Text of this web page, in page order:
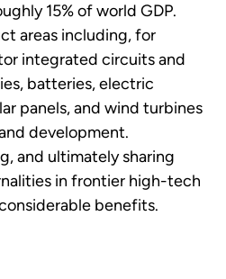
15% of world GDP.
areas including, for
integrated circuits and
batteries, electric
panels, and wind turbines
development.
and ultimately sharing
in frontier high-tech
benefits.